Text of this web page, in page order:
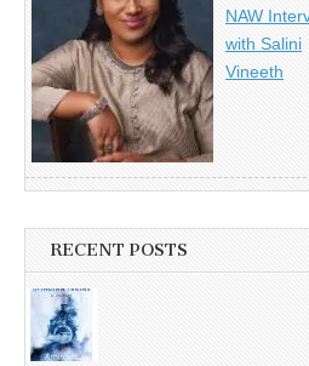
NAW
with Salini
Vineeth
RECENT POSTS